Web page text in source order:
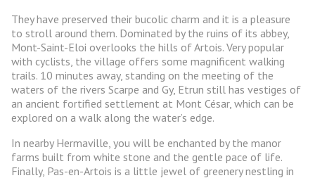
They have preserved their bucolic charm and it is a pleasure
to stroll around them. Dominated by the ruins of its abbey,
Mont-Saint-Eloi overlooks the hills of Artois. Very popular
with cyclists, the village offers some magnificent walking
trails. 10 minutes away, standing on the meeting of the
waters of the rivers Scarpe and Gy, Etrun still has vestiges of
an ancient fortified settlement at Mont César, which can be
explored on a walk along the water’s edge.
In nearby Hermaville, you will be enchanted by the manor
farms built from white stone and the gentle pace of life.
Finally, Pas-en-Artois is a little jewel of greenery nestling in